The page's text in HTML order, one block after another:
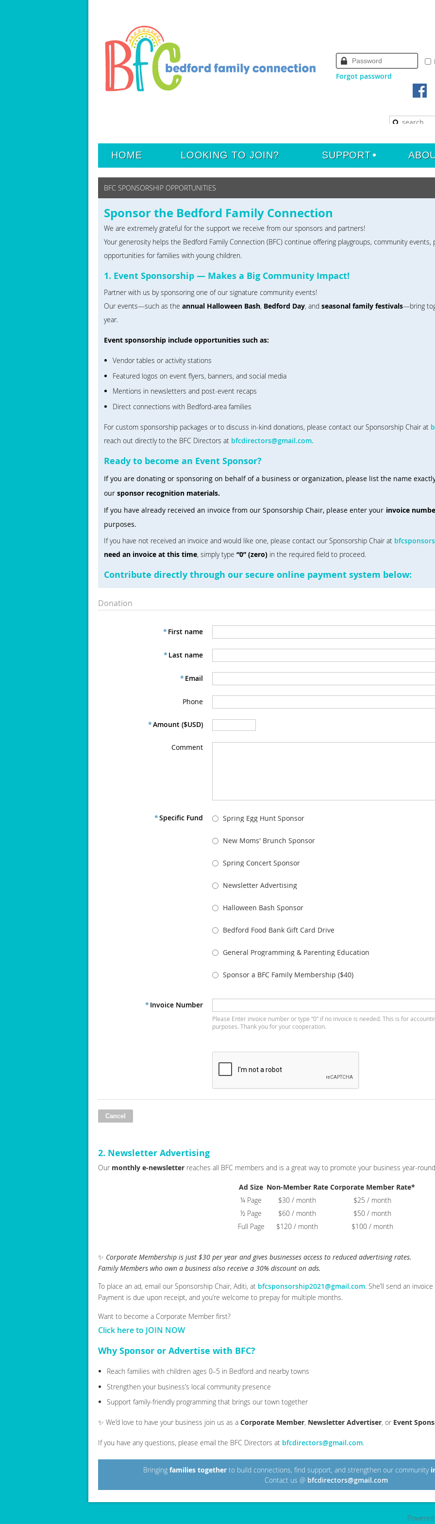
Forgot password
HOME LOOKING TO JOIN? SUPPORT
BFC SPONSORSHIP OPPORTUNITIES
Sponsor the Bedford Family Connection
We are extremely grateful for the support we receive from our sponsors and partners!
Your generosity helps the Bedford Family Connection (BFC) continue offering playgroups, community
opportunities for families with young children.
1. Event Sponsorship — Makes a Big Community Impact!
Partner with us by sponsoring one of our signature community events!
Our events—such as the annual Halloween Bash, Bedford Day, and seasonal family festivals—bring
year.
Event sponsorship include opportunities such as:
Vendor tables or activity stations
Featured logos on event flyers, banners, and social media
Mentions in newsletters and post-event recaps
Direct connections with Bedford-area families
For custom sponsorship packages or to discuss in-kind donations, please contact our Sponsorship Chair at
reach out directly to the BFC Directors at bfcdirectors@gmail.com.
Ready to become an Event Sponsor?
If you are donating or sponsoring on behalf of a business or organization, please list the name
our sponsor recognition materials.
If you have already received an invoice from our Sponsorship Chair, please enter your invoice
purposes.
If you have not received an invoice and would like one, please contact our Sponsorship Chair at
need an invoice at this time, simply type “0” (zero) in the required field to proceed.
Contribute directly through our secure online payment system below:
Donation
* First name
* Last name
* Email
Phone
*Amount ($USD)
Comment
*Specific Fund Spring Egg Hunt Sponsor
New Moms' Brunch Sponsor
Spring Concert Sponsor
Newsletter Advertising
Halloween Bash Sponsor
Bedford Food Bank Gift Card Drive
General Programming & Parenting Education
Sponsor a BFC Family Membership ($40)
* Invoice Number
Please Enter invoice number or type “0” if no invoice is needed. This is for
purposes. Thank you for your cooperation.
2. Newsletter Advertising
Our monthly e-newsletter reaches all BFC members and is a great way to promote your business year-
Ad Size Non-Member Rate Corporate Member Rate*
¼ Page
$30 / month
$25 / month
½ Page
$60 / month
$50 / month
Full Page
$120 / month $100 / month
✨ Corporate Membership is just $30 per year and gives businesses access to reduced advertising rates.
Family Members who own a business also receive a 30% discount on ads.
To place an ad, email our Sponsorship Chair, Aditi, at bfcsponsorship2021@gmail.com. She’ll send an
Payment is due upon receipt, and you’re welcome to prepay for multiple months.
Want to become a Corporate Member first?
Click here to JOIN NOW
Why Sponsor or Advertise with BFC?
Reach families with children ages 0–5 in Bedford and nearby towns
Strengthen your business’s local community presence
Support family-friendly programming that brings our town together
✨ We’d love to have your business join us as a Corporate Member, Newsletter Advertiser, or Event
If you have any questions, please email the BFC Directors at bfcdirectors@gmail.com.
Bringing families together to build connections, find support, and strengthen our community
Contact us @ bfcdirectors@gmail.com